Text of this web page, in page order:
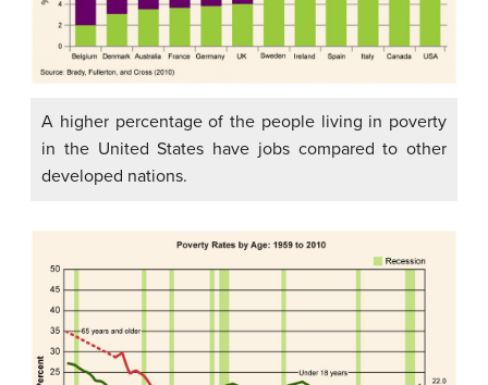
A higher percentage of the people living in poverty
in the United States have jobs compared to other
developed nations.